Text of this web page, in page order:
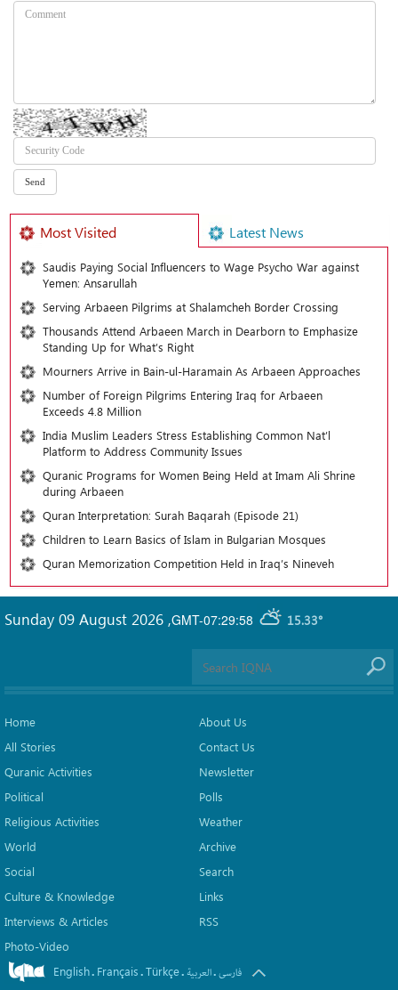
Most Visited Latest News
Saudis Paying Social Influencers to Wage Psycho War against
Yemen: Ansarullah
Serving Arbaeen Pilgrims at Shalamcheh Border Crossing
Thousands Attend Arbaeen March in Dearborn to Emphasize
Standing Up for What’s Right
Mourners Arrive in Bain-ul-Haramain As Arbaeen Approaches
Number of Foreign Pilgrims Entering Iraq for Arbaeen
Exceeds 4.8 Million
India Muslim Leaders Stress Establishing Common Nat’l
Platform to Address Community Issues
Quranic Programs for Women Being Held at Imam Ali Shrine
during Arbaeen
Quran Interpretation: Surah Baqarah (Episode 21)
Children to Learn Basics of Islam in Bulgarian Mosques
Quran Memorization Competition Held in Iraq’s Nineveh
GMT-07:29:58 15.33°
Sunday 09 August 2026 ,
Home
All Stories
Quranic Activities
Political
Religious Activities
World
Social
Culture & Knowledge
Interviews & Articles
Photo-Video
About Us
Contact Us
Newsletter
Polls
Weather
Archive
Search
Links
RSS
English. Français.Türkçe. العربیة.فارسی